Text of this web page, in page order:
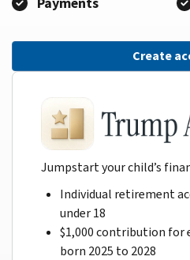
Create
Jumpstart your child’s
Individual retirement
under 18
$1,000 contribution for
born 2025 to 2028